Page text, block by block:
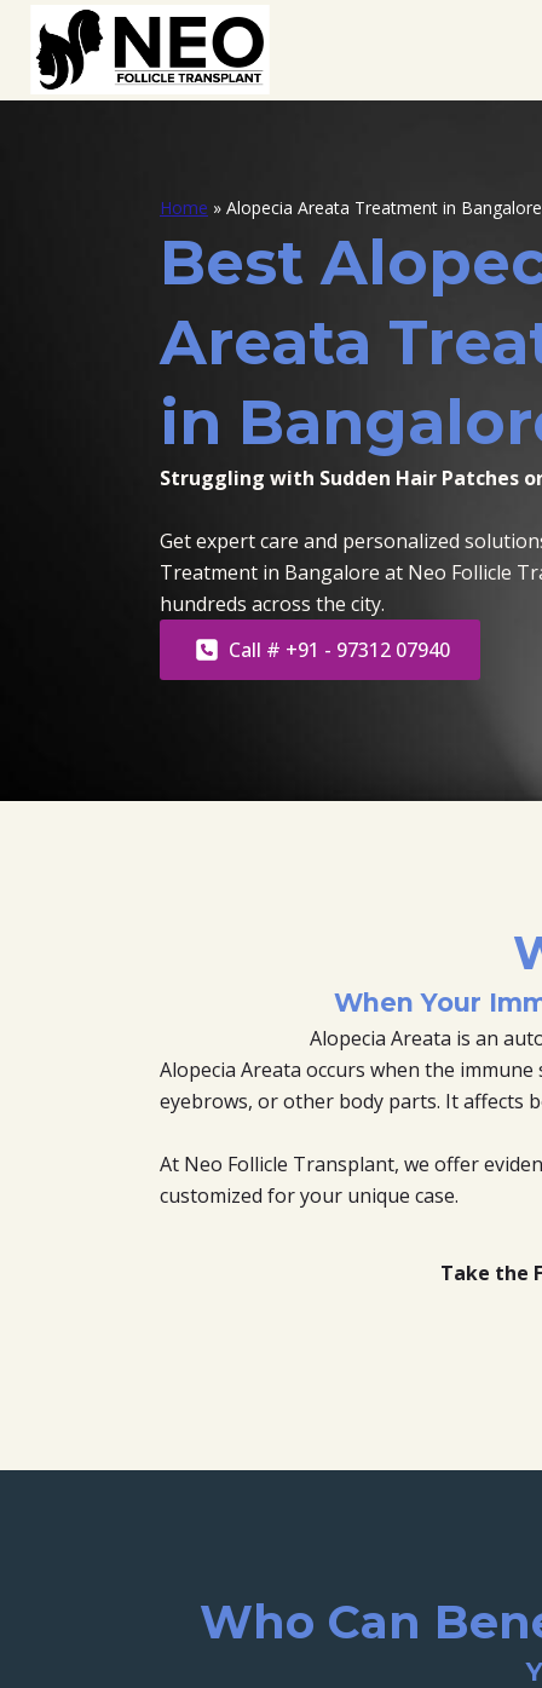
Home » Alopecia Areata Treatment in Bangalore
Best
Areata
in
Struggling with Sudden Hair Patches
Get expert care and personalized
Treatment in Bangalore at Neo Follicle
hundreds across the city.
Call # +91 - 97312 07940
When Your
Alopecia Areata is an
Alopecia Areata occurs when the
eyebrows, or other body parts. It affects
At Neo Follicle Transplant, we offer
customized for your unique case.
Take the
Who Can